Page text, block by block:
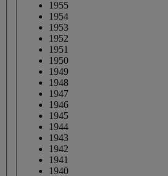
1955
1954
1953
1952
1951
1950
1949
1948
1947
1946
1945
1944
1943
1942
1941
1940